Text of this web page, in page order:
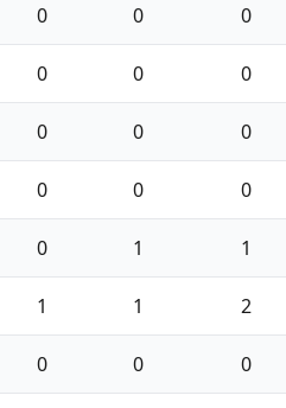
0 0 0
0 0 0
0 0 0
0 0 0
0 1 1
1 1 2
0 0 0